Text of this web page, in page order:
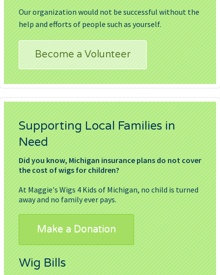
Our organization would not be successful without the
help and efforts of people such as yourself.
Become a Volunteer
Supporting Local Families in
Need
Did you know, Michigan insurance plans do not cover
the cost of wigs for children?
At Maggie's Wigs 4 Kids of Michigan, no child is turned
away and no family ever pays.
Make a Donation
Wig Bills